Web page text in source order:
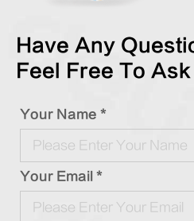
Have Any
Feel Free To
Your Name *
Your Email *